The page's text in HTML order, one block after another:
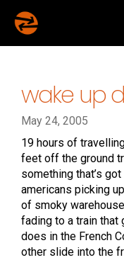
wake up
May 24, 2005
19 hours of
feet off the ground
something that’s
americans picking
of smoky
fading to a train that
does in the French
other slide into the